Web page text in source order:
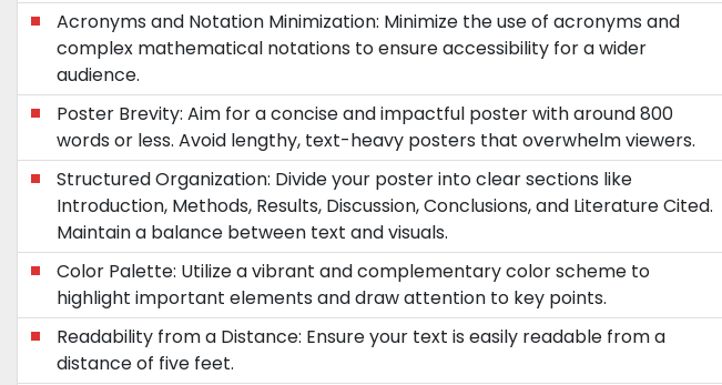
Acronyms and Notation Minimization: Minimize the use of acronyms and
complex mathematical notations to ensure accessibility for a wider
audience.
Poster Brevity: Aim for a concise and impactful poster with around 800
words or less. Avoid lengthy, text-heavy posters that overwhelm viewers.
Structured Organization: Divide your poster into clear sections like
Introduction, Methods, Results, Discussion, Conclusions, and Literature Cited.
Maintain a balance between text and visuals.
Color Palette: Utilize a vibrant and complementary color scheme to
highlight important elements and draw attention to key points.
Readability from a Distance: Ensure your text is easily readable from a
distance of five feet.